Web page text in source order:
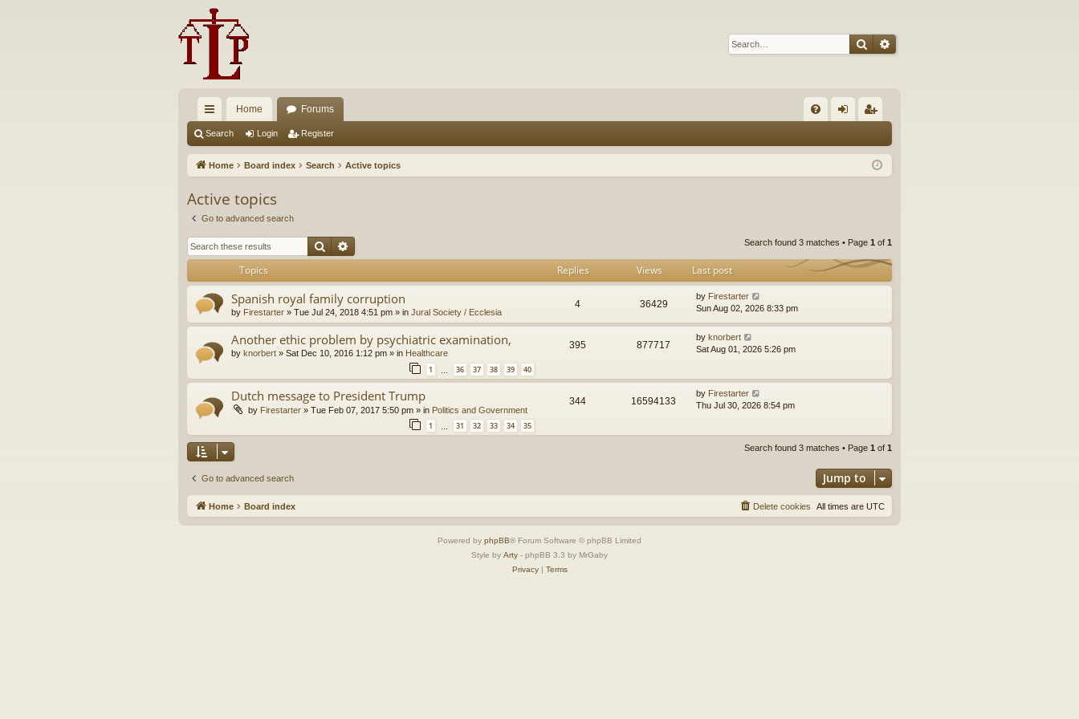
SearchAdvanced search
ui
ck
ks
Home Forums
Q in ist
Search Login Register
Home Board index Search Active topics
Active topics
Go to advanced search
Search Search found 3 matches • Page 1 of 1
Topics Replies Views Last post
Spanish royal family corruption
by Firestarter » Tue Jul 24, 2018 4:51 pm » in Jural Society / Ecclesia
4 36429
by Firestarter
Sun Aug 02, 2026 8:33 pm
Another ethic problem by psychiatric examination,
by knorbert » Sat Dec 10, 2016 1:12 pm » in Healthcare
1 36 37 38 39 40
395 877717
by knorbert
Sat Aug 01, 2026 5:26 pm
Dutch message to President Trump
by Firestarter » Tue Feb 07, 2017 5:50 pm » in Politics and Government
1 … 31 32 33 34 35
344 16594133
by Firestarter
Thu Jul 30, 2026 8:54 pm
Search found 3 matches • Page 1 of 1
Go to advanced search Jump to
Home Board index All times are UTC
Delete cookies
Powered by phpBB® Forum Software © phpBB Limited
Style by Arty - phpBB 3.3 by MrGaby
Privacy| Terms